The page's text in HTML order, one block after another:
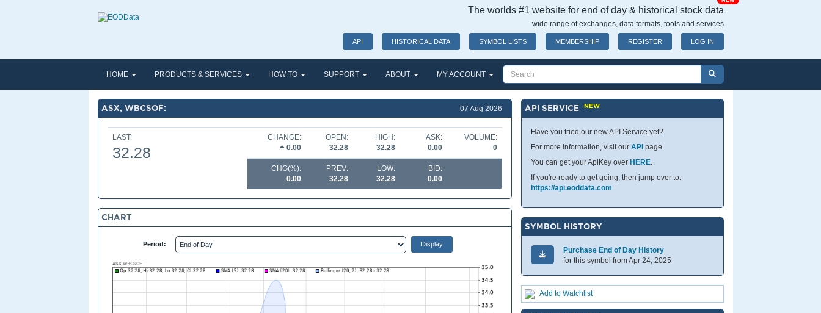
The worlds #1 website for end of day & historical stock data
wide range of exchanges, data formats, tools and services
API HISTORICAL DATA SYMBOL LISTS MEMBERSHIP REGISTER LOG IN
HOME PRODUCTS & SERVICES HOW TO SUPPORT ABOUT MY ACCOUNT
ASX, WBCSOF: 07 Aug 2026
LAST:
32.28
CHANGE:
0.00
OPEN:
32.28
HIGH:
32.28
ASK:
0.00
VOLUME:
0
CHG(%):
0.00
PREV:
32.28
LOW:
32.28
BID:
0.00
CHART
Period:
API SERVICENEW
Have you tried our new API Service yet?
For more information, visit ourAPI page.
You can get your ApiKey over HERE.
If you're ready to get going, then jump over to:
https://api.eoddata.com
SYMBOL HISTORY
Purchase End of Day History
for this symbol from Apr 24, 2025
Add to Watchlist